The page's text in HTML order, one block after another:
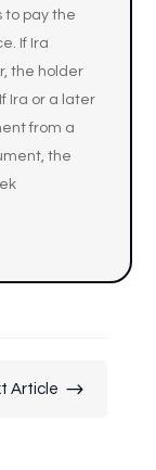
to pay the
If Ira
the holder
Ira or a later
from a
the
Article $